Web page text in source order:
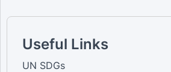
Useful Links
UN SDGs